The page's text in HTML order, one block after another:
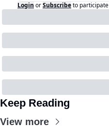
Login orSubscribeto participate
Keep Reading
View more